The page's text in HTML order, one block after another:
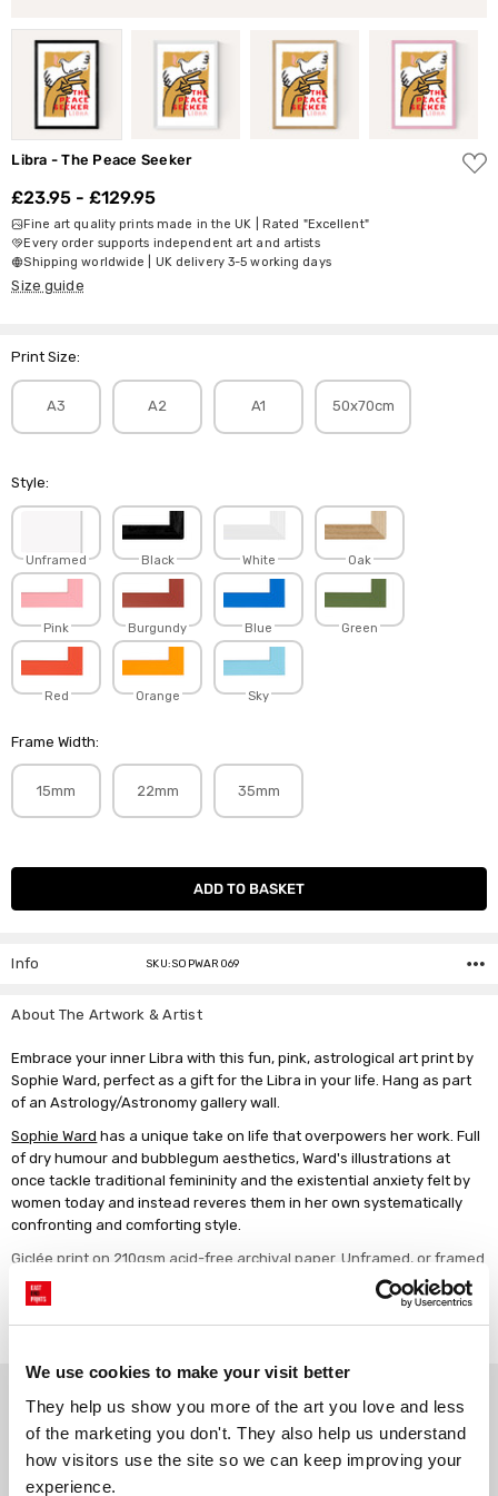
We use cookies to make your visit better
They help us show you more of the art you love and less
of the marketing you don't. They also help us understand
how visitors use the site so we can keep improving your
experience.
Libra - The Peace Seeker
ADD
TO
£23.95 - £129.95
Fine art quality prints made in the UK | Rated "Excellent"
Every order supports independent art and artists
Shipping worldwide | UK delivery 3-5 working days
Size guide
Print Size:
A3 A2 A1 50x70cm
Style:
Unframed Black White Oak
Pink Burgundy Blue Green
Red Orange Sky
Frame Width:
15mm 22mm 35mm
Current
Info SKU:SOPWAR069
About The Artwork & Artist
Embrace your inner Libra with this fun, pink, astrological art print by
Sophie Ward, perfect as a gift for the Libra in your life. Hang as part
of an Astrology/Astronomy gallery wall.
Sophie Ward has a unique take on life that overpowers her work. Full
of dry humour and bubblegum aesthetics, Ward's illustrations at
once tackle traditional femininity and the existential anxiety felt by
women today and instead reveres them in her own systematically
confronting and comforting style.
Giclée print on 210gsm acid-free archival paper. Unframed, or framed
in a choice of solid wood finishes.
Why choose East End Prints?
Gallery quality printing
We use a fine art giclée printing
Real art, real artists